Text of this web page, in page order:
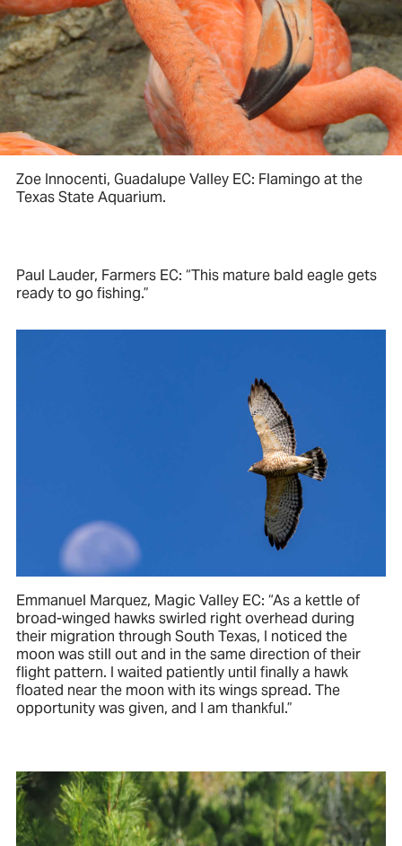
Zoe Innocenti, Guadalupe Valley EC: Flamingo at the
Texas State Aquarium.
Paul Lauder, Farmers EC: “This mature bald eagle gets
ready to go fishing.”
Emmanuel Marquez, Magic Valley EC: “As a kettle of
broad-winged hawks swirled right overhead during
their migration through South Texas, I noticed the
moon was still out and in the same direction of their
flight pattern. I waited patiently until finally a hawk
floated near the moon with its wings spread. The
opportunity was given, and I am thankful.”